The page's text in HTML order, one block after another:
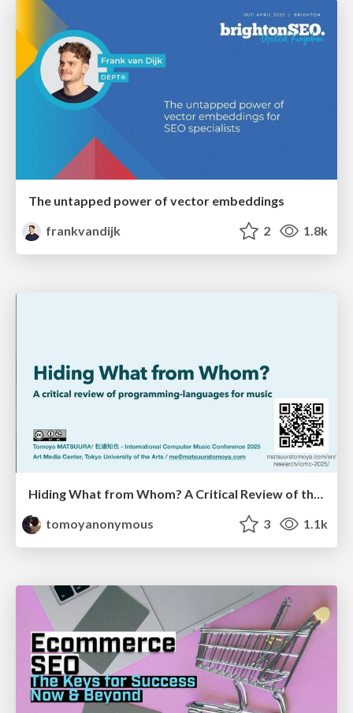
The untapped power of vector embeddings
frankvandijk
2 1.8k
Hiding What from Whom? A Critical Review of the History of Programming languages for Music
tomoyanonymous
3 1.1k